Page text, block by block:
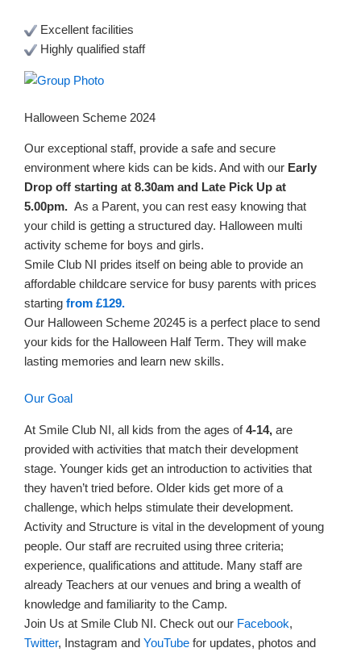
Excellent facilities
Highly qualified staff
Halloween Scheme 2024
Our exceptional staff, provide a safe and secure
environment where kids can be kids. And with our Early
Drop off starting at 8.30am and Late Pick Up at
5.00pm. As a Parent, you can rest easy knowing that
your child is getting a structured day. Halloween multi
activity scheme for boys and girls.
Smile Club NI prides itself on being able to provide an
affordable childcare service for busy parents with prices
starting from £129.
Our Halloween Scheme 20245 is a perfect place to send
your kids for the Halloween Half Term. They will make
lasting memories and learn new skills.
Our Goal
At Smile Club NI, all kids from the ages of4-14, are
provided with activities that match their development
stage. Younger kids get an introduction to activities that
they haven’t tried before. Older kids get more of a
challenge, which helps stimulate their development.
Activity and Structure is vital in the development of young
people. Our staff are recruited using three criteria;
experience, qualifications and attitude. Many staff are
already Teachers at our venues and bring a wealth of
knowledge and familiarity to the Camp.
Join Us at Smile Club NI. Check out our Facebook,
Twitter, Instagram and YouTube for updates, photos and